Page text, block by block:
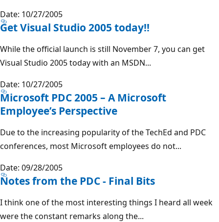
Date: 10/27/2005
Get Visual Studio 2005 today!!
While the official launch is still November 7, you can get
Visual Studio 2005 today with an MSDN...
Date: 10/27/2005
Microsoft PDC 2005 – A Microsoft
Employee’s Perspective
Due to the increasing popularity of the TechEd and PDC
conferences, most Microsoft employees do not...
Date: 09/28/2005
Notes from the PDC - Final Bits
I think one of the most interesting things I heard all week
were the constant remarks along the...